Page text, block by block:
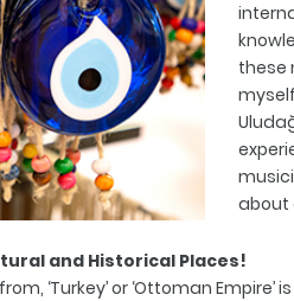
these
about
and Historical Places!
‘Turkey’ or ‘Ottoman